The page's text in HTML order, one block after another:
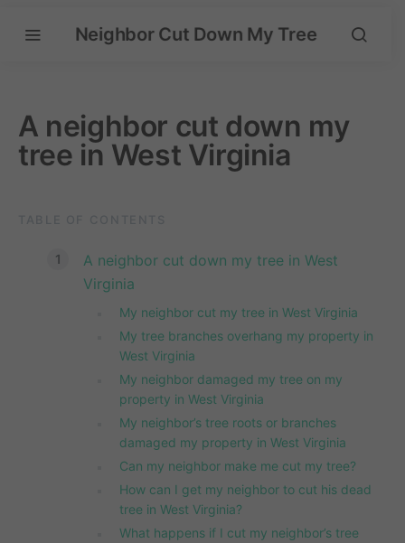
Neighbor Cut Down My Tree
A neighbor cut down my
tree in West Virginia
A neighbor cut down my tree in West
Virginia
My neighbor cut my tree in West Virginia
My tree branches overhang my property in
West Virginia
My neighbor damaged my tree on my
property in West Virginia
My neighbor’s tree roots or branches
damaged my property in West Virginia
Can my neighbor make me cut my tree?
How can I get my neighbor to cut his dead
tree in West Virginia?
What happens if I cut my neighbor’s tree